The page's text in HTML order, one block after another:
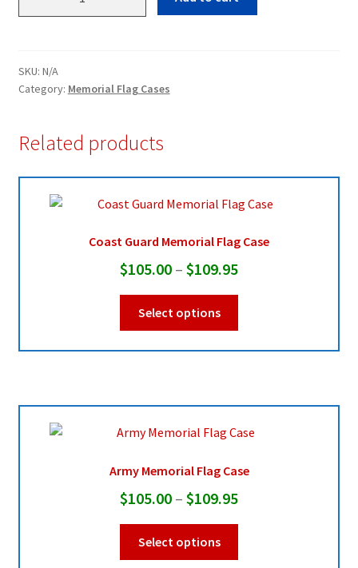
Case
quantity
SKU: N/A
Category: Memorial Flag Cases
Related products
Coast Guard Memorial Flag Case
$105.00 – $109.95Price
range:
through
Select options
The
on
the
page
Army Memorial Flag Case
$105.00 – $109.95Price
range:
Select options